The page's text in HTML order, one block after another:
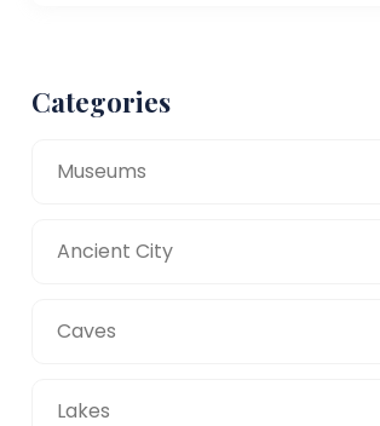
Categories
Museums
Ancient City
Caves
Lakes